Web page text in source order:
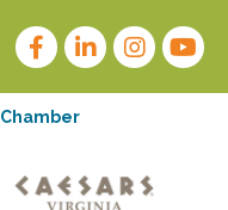
FacebookLinkedInInstagram